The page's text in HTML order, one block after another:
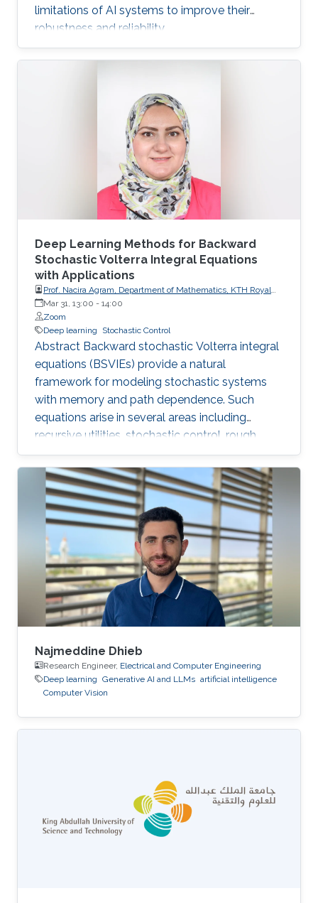
limitations of AI systems to improve their
robustness and reliability.
Deep Learning Methods for Backward
Stochastic Volterra Integral Equations
with Applications
Prof. Nacira Agram, Department of Mathematics, KTH Royal
Institute of Technology, Stockholm, Sweden
Mar 31, 13:00 - 14:00
Zoom
Deep learning
Stochastic Control
Abstract Backward stochastic Volterra integral
equations (BSVIEs) provide a natural
framework for modeling stochastic systems
with memory and path dependence. Such
equations arise in several areas including
recursive utilities, stochastic control, rough
volatility models, and path-dependent partial
differential equations. Despite their importance,
numerical methods for BSVIEs remain
relatively limited in the literature due to the
presence of bi-temporal processes and the
resulting analytical and computational
challenges. In this talk, I present a deep learning
framework for approximating the
Najmeddine Dhieb
Research Engineer, Electrical and Computer Engineering
Deep learning Generative AI and LLMs artificial intelligence
Computer Vision